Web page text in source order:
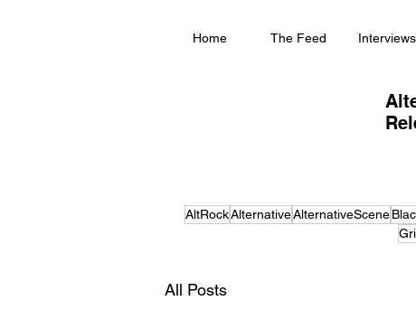
Home The Feed Interviews
AltRockAlternativeAlternativeScene
All Posts